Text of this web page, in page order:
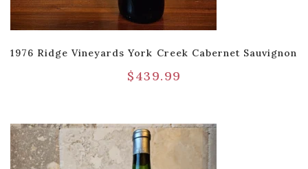
1976 Ridge Vineyards York Creek Cabernet Sauvignon
$439.99